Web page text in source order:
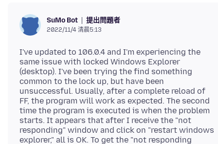
SuMo Bot 提出問題者
2022/11/4 清晨5:13
I've updated to 106.0.4 and I'm experiencing the
same issue with locked Windows Explorer
(desktop). I've been trying the find something
common to the lock up, but have been
unsuccessful. Usually, after a complete reload of
FF, the program will work as expected. The second
time the program is executed is when the problem
starts. It appears that after I receive the "not
responding" window and click on "restart windows
explorer," all is OK. To get the "not responding